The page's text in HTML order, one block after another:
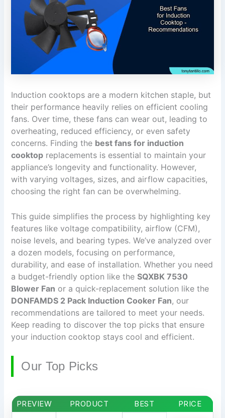
Induction cooktops are a modern kitchen staple, but
their performance heavily relies on efficient cooling
fans. Over time, these fans can wear out, leading to
overheating, reduced efficiency, or even safety
concerns. Finding the best fans for induction
cooktop replacements is essential to maintain your
appliance’s longevity and functionality. However,
with varying voltages, sizes, and airflow capacities,
choosing the right fan can be overwhelming.
This guide simplifies the process by highlighting key
features like voltage compatibility, airflow (CFM),
noise levels, and bearing types. We’ve analyzed over
a dozen models, focusing on performance,
durability, and ease of installation. Whether you need
a budget-friendly option like theSQXBK 7530
Blower Fan or a quick-replacement solution like the
DONFAMDS 2 Pack Induction Cooker Fan, our
recommendations are tailored to meet your needs.
Keep reading to discover the top picks that ensure
your induction cooktop stays cool and efficient.
Our Top Picks
PREVIEW PRODUCT BEST PRICE